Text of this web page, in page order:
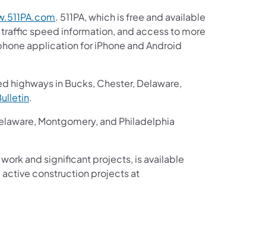
. 511PA, which is free and available
speed information, and access to more
application for iPhone and Android
in Bucks, Chester, Delaware,
.
Montgomery, and Philadelphia
and significant projects, is available
active construction projects at